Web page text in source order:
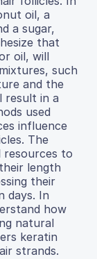
oil, a
a sugar,
that
oil, will
such
and the
result in a
used
influence
The
resources to
length
their
days. In
how
natural
keratin
strands.